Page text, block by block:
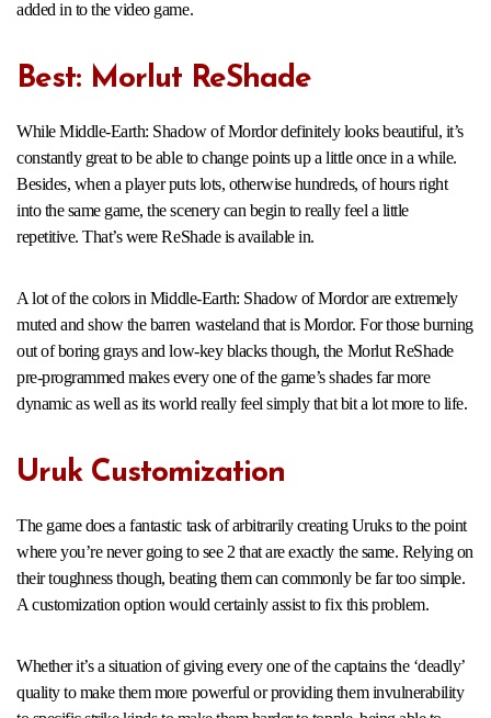
added in to the video game.
Best: Morlut ReShade
While Middle-Earth: Shadow of Mordor definitely looks beautiful, it’s
constantly great to be able to change points up a little once in a while.
Besides, when a player puts lots, otherwise hundreds, of hours right
into the same game, the scenery can begin to really feel a little
repetitive. That’s were ReShade is available in.
A lot of the colors in Middle-Earth: Shadow of Mordor are extremely
muted and show the barren wasteland that is Mordor. For those burning
out of boring grays and low-key blacks though, the Morlut ReShade
pre-programmed makes every one of the game’s shades far more
dynamic as well as its world really feel simply that bit a lot more to life.
Uruk Customization
The game does a fantastic task of arbitrarily creating Uruks to the point
where you’re never going to see 2 that are exactly the same. Relying on
their toughness though, beating them can commonly be far too simple.
A customization option would certainly assist to fix this problem.
Whether it’s a situation of giving every one of the captains the ‘deadly’
quality to make them more powerful or providing them invulnerability